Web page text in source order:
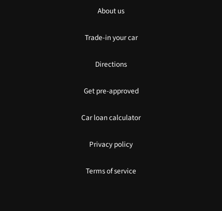
About us
Trade-in your car
Directions
Get pre-approved
Car loan calculator
Privacy policy
Terms of service